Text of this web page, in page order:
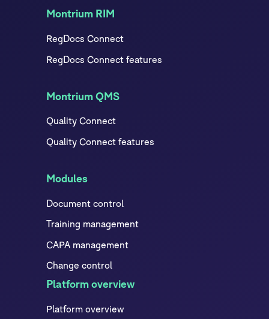
Montrium RIM
RegDocs Connect
RegDocs Connect features
Montrium QMS
Quality Connect
Quality Connect features
Modules
Document control
Training management
CAPA management
Change control
Platform overview
Platform overview